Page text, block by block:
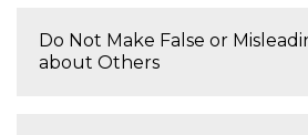
Do Not Make False or
about Others